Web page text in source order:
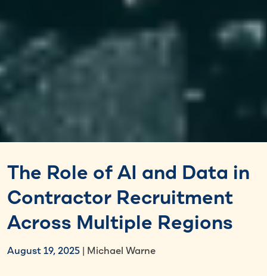
The Role of AI and Data in
Contractor Recruitment
Across Multiple Regions
August 19, 2025 | Michael Warne